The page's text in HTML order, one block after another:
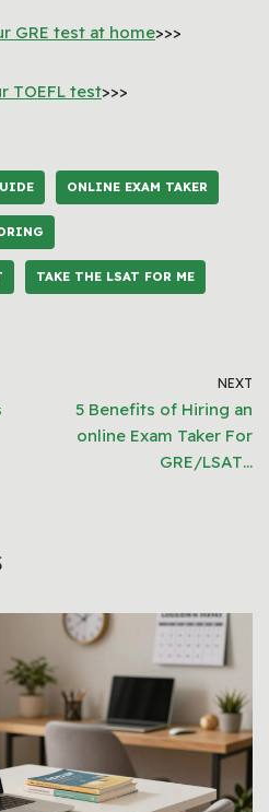
GRE test at home>>>
TOEFL test>>>
ONLINE EXAM TAKER
TAKE THE LSAT FOR ME
NEXT
5 Benefits of Hiring an
online Exam Taker For
GRE/LSAT…